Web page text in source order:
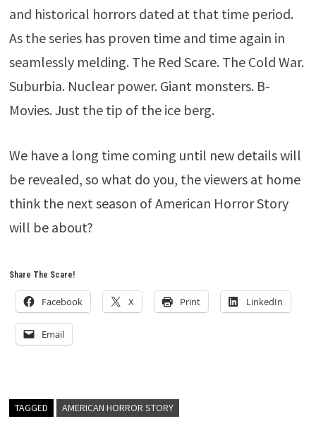
and historical horrors dated at that time period.
As the series has proven time and time again in
seamlessly melding. The Red Scare. The Cold War.
Suburbia. Nuclear power. Giant monsters. B-
Movies. Just the tip of the ice berg.
We have a long time coming until new details will
be revealed, so what do you, the viewers at home
think the next season of American Horror Story
will be about?
Share The Scare!
Facebook X Print LinkedIn
Email
TAGGED AMERICAN HORROR STORY